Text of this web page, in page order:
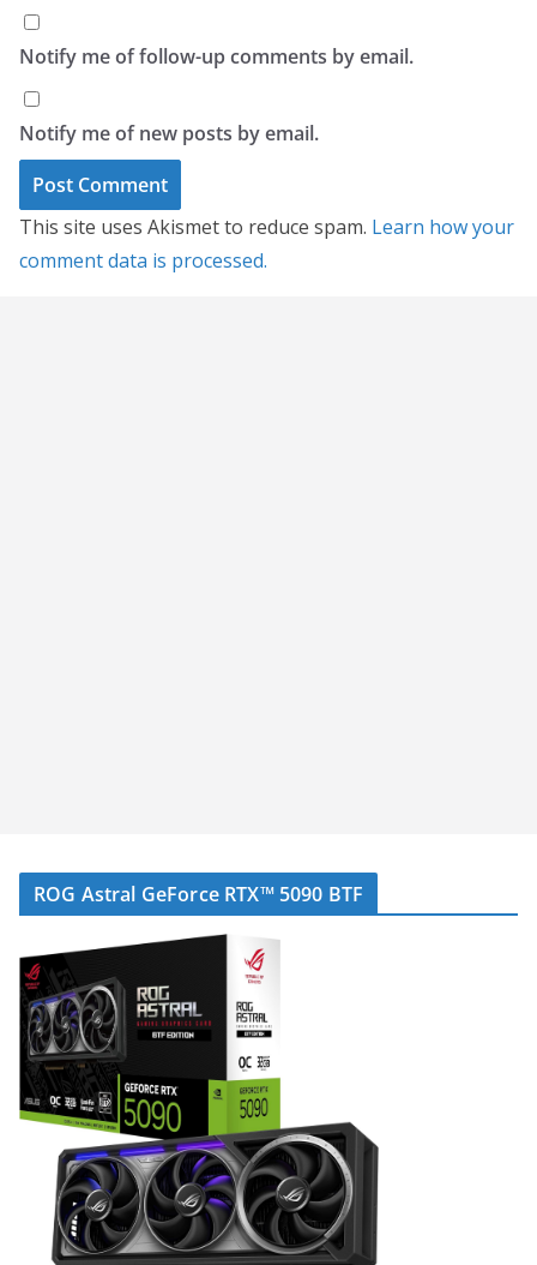
Notify me of follow-up comments by email.
Notify me of new posts by email.
This site uses Akismet to reduce spam. Learn how your
comment data is processed.
ROG Astral GeForce RTX™ 5090 BTF